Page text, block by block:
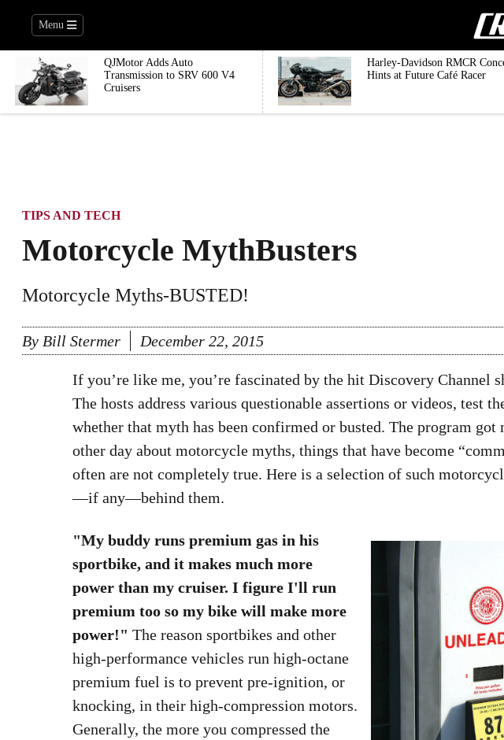
Menu
QJMotor Adds Auto
Transmission to SRV 600 V4
Cruisers
Harley-Davidson RMCR
Hints at Future Café Racer
TIPS AND TECH
Motorcycle MythBusters
Motorcycle Myths-BUSTED!
By Bill Stermer December 22, 2015
If you’re like me, you’re fascinated by the hit Discovery Channel
The hosts address various questionable assertions or videos, test
whether that myth has been confirmed or busted. The program
other day about motorcycle myths, things that have become
often are not completely true. Here is a selection of such
—if any—behind them.
"My buddy runs premium gas in his
sportbike, and it makes much more
power than my cruiser. I figure I'll run
premium too so my bike will make more
power!" The reason sportbikes and other
high-performance vehicles run high-octane
premium fuel is to prevent pre-ignition, or
knocking, in their high-compression motors.
Generally, the more you compressed the